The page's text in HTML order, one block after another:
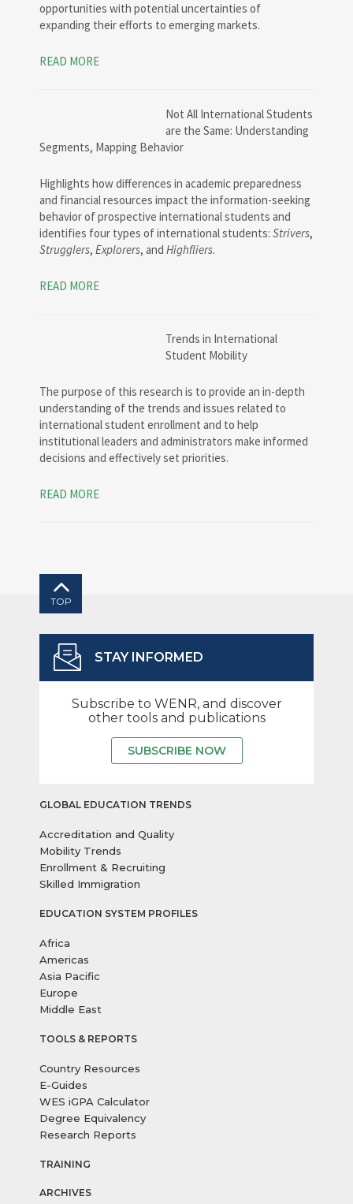
opportunities with potential uncertainties of
expanding their efforts to emerging markets.
READ MORE
Not All International Students
are the Same: Understanding
Segments, Mapping Behavior
Highlights how differences in academic preparedness
and financial resources impact the information-seeking
behavior of prospective international students and
identifies four types of international students: Strivers,
Strugglers, Explorers, and Highfliers.
READ MORE
Trends in International
Student Mobility
The purpose of this research is to provide an in-depth
understanding of the trends and issues related to
international student enrollment and to help
institutional leaders and administrators make informed
decisions and effectively set priorities.
READ MORE
TOP
STAY INFORMED
Subscribe to WENR, and discover
other tools and publications
SUBSCRIBE NOW
GLOBAL EDUCATION TRENDS
Accreditation and Quality
Mobility Trends
Enrollment & Recruiting
Skilled Immigration
EDUCATION SYSTEM PROFILES
Africa
Americas
Asia Pacific
Europe
Middle East
TOOLS & REPORTS
Country Resources
E-Guides
WES iGPA Calculator
Degree Equivalency
Research Reports
TRAINING
ARCHIVES